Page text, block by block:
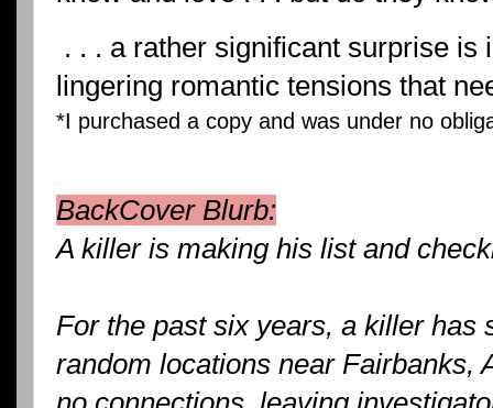
. . . a rather significant surprise is
lingering romantic tensions that
*I purchased a copy and was under no
BackCover Blurb:
A killer is making his list and
For the past six years, a killer has
random locations near Fairbanks,